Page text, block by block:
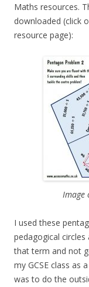
Maths resources.
downloaded (click
resource page):
Image
I used these
pedagogical circles
that term and not
my GCSE class as
was to do the